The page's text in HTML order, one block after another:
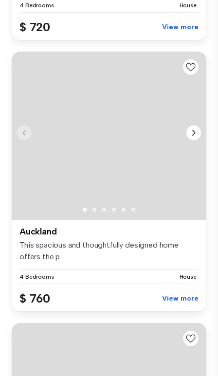
4 Bedrooms House
$ 720 View more
Auckland
This spacious and thoughtfully designed home
offers the p...
4 Bedrooms House
$ 760 View more